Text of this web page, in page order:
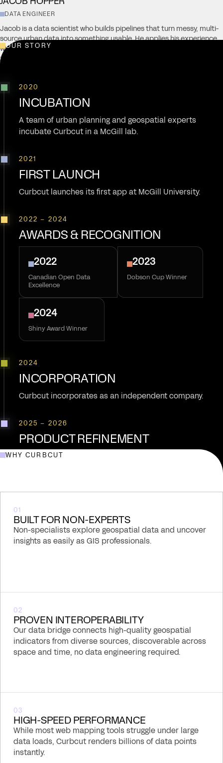
DATA ENGINEER
Jacob is a data scientist who builds pipelines that turn messy, multi-
source urban data into something usable. He applies his experience
with GIS and geospatial databases towards work involving issues like
zoning reform, housing policy, and smart cities.
OUR STORY
2020
INCUBATION
A team of urban planning and geospatial experts
incubate Curbcut in a McGill lab.
2021
FIRST LAUNCH
Curbcut launches its first app at McGill University.
2022 – 2024
AWARDS & RECOGNITION
2022
Canadian Open Data
Excellence
2023
Dobson Cup Winner
2024
Shiny Award Winner
2024
INCORPORATION
Curbcut incorporates as an independent company.
2025 – 2026
PRODUCT REFINEMENT
From an award-winning Shiny prototype to a
WHY CURBCUT
01
BUILT FOR NON-EXPERTS
Non-specialists explore geospatial data and uncover
insights as easily as GIS professionals.
02
PROVEN INTEROPERABILITY
Our data bridge connects high-quality geospatial
indicators from diverse sources, discoverable across
space and time, no data engineering required.
03
HIGH-SPEED PERFORMANCE
While most web mapping tools struggle under large
data loads, Curbcut renders billions of data points
instantly.